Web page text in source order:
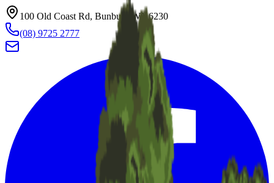
100 Old Coast Rd, Bunbury WA 6230
(08) 9725 2777